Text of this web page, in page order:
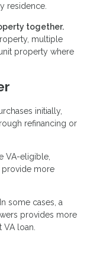
residence.
together.
multiple
property where
initially,
refinancing or
VA-eligible,
provide more
In some cases, a
provides more
loan.